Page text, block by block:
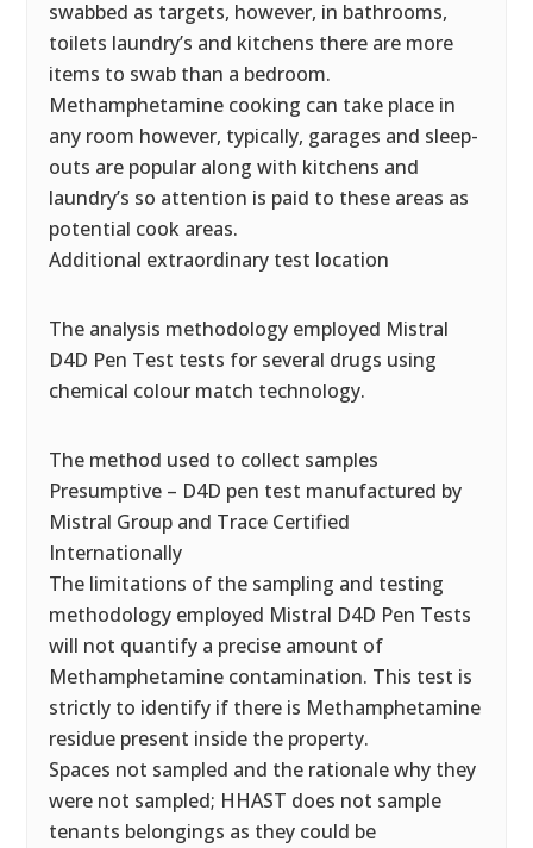
swabbed as targets, however, in bathrooms,
toilets laundry’s and kitchens there are more
items to swab than a bedroom.
Methamphetamine cooking can take place in
any room however, typically, garages and sleep-
outs are popular along with kitchens and
laundry’s so attention is paid to these areas as
potential cook areas.
Additional extraordinary test location
The analysis methodology employed Mistral
D4D Pen Test tests for several drugs using
chemical colour match technology.
The method used to collect samples
Presumptive – D4D pen test manufactured by
Mistral Group and Trace Certified
Internationally
The limitations of the sampling and testing
methodology employed Mistral D4D Pen Tests
will not quantify a precise amount of
Methamphetamine contamination. This test is
strictly to identify if there is Methamphetamine
residue present inside the property.
Spaces not sampled and the rationale why they
were not sampled; HHAST does not sample
tenants belongings as they could be